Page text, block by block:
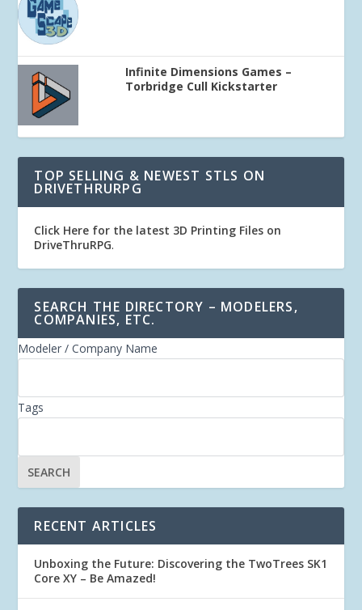
Infinite Dimensions Games –
Torbridge Cull Kickstarter
TOP SELLING & NEWEST STLS ON
DRIVETHRURPG
Click Here for the latest 3D Printing Files on
DriveThruRPG.
SEARCH THE DIRECTORY – MODELERS,
COMPANIES, ETC.
Modeler / Company Name
Tags
RECENT ARTICLES
Unboxing the Future: Discovering the TwoTrees SK1
Core XY – Be Amazed!